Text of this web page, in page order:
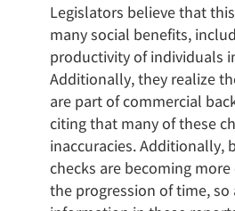
Legislators believe that
many social benefits,
productivity of individuals
Additionally, they realize
are part of commercial
citing that many of these
inaccuracies. Additionally,
checks are becoming
the progression of time, so